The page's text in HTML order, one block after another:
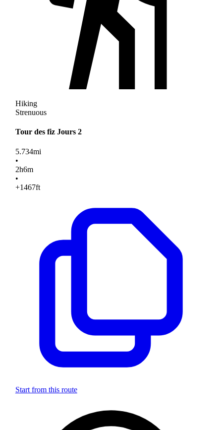
Hiking
Strenuous
Tour des fiz Jours 2
5.734mi
•
2h6m
•
+1467ft
Start from this route